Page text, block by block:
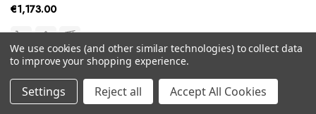
€1,173.00
We use cookies (and other similar technologies) to collect data
to improve your shopping experience.
Settings Reject all Accept All Cookies